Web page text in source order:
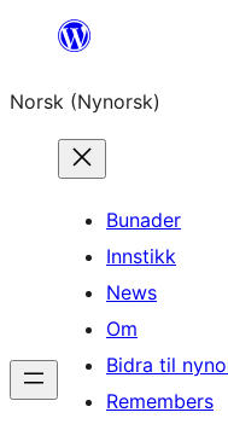
content
Norsk (Nynorsk)
Bunader
Innstikk
News
Om
Bidra til
Remembers